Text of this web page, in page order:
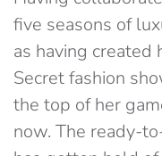
five seasons of
as having created
Secret fashion
the top of her
now. The ready-